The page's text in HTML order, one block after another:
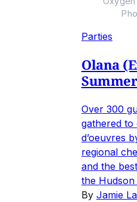
Parties
Olana
Over 300
gathered to
d’oeuvres
regional
and the
the Hudson
By Jamie